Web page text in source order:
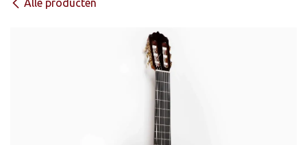
Alle producten